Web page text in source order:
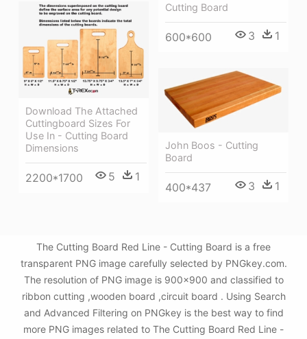
Cutting Board
600*600 3 1
Download The Attached
Cuttingboard Sizes For
Use In - Cutting Board
Dimensions
2200*1700 5 1
John Boos - Cutting
Board
400*437 3 1
The Cutting Board Red Line - Cutting Board is a free
transparent PNG image carefully selected by PNGkey.com.
The resolution of PNG image is 900x900 and classified to
ribbon cutting ,wooden board ,circuit board . Using Search
and Advanced Filtering on PNGkey is the best way to find
more PNG images related to The Cutting Board Red Line -